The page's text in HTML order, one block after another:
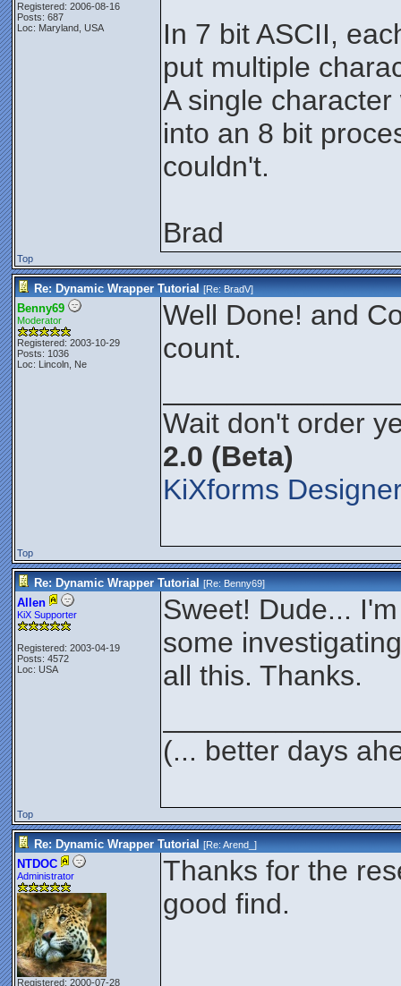
Registered: 2006-08-16
Posts: 687
Loc: Maryland, USA
In 7 bit ASCII,
put multiple
A single
into an 8 bit
couldn't.
Brad
Top
Re: Dynamic Wrapper Tutorial [Re:BradV]
Benny69
Moderator
Registered: 2003-10-29
Posts: 1036
Loc: Lincoln, Ne
Well Done! and
count.
Wait don't order
2.0 (Beta)
KiXforms
Top
Re: Dynamic Wrapper Tutorial [Re:Benny69]
Allen
KiX Supporter
Registered: 2003-04-19
Posts: 4572
Loc: USA
Sweet! Dude...
some
all this. Thanks.
(... better days
Top
Re: Dynamic Wrapper Tutorial [Re:Arend_]
NTDOC
Administrator
Registered: 2000-07-28
Thanks for the
good find.